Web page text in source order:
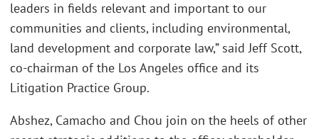
leaders in fields relevant and important to our
communities and clients, including environmental,
land development and corporate law,” said Jeff Scott,
co-chairman of the Los Angeles office and its
Litigation Practice Group.
Abshez, Camacho and Chou join on the heels of other